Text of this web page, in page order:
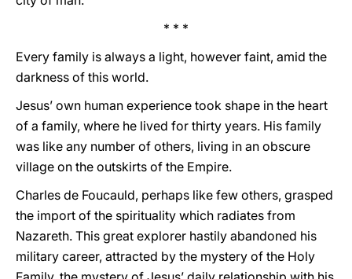
* * *
Every family is always a light, however faint, amid the
darkness of this world.
Jesus’ own human experience took shape in the heart
of a family, where he lived for thirty years. His family
was like any number of others, living in an obscure
village on the outskirts of the Empire.
Charles de Foucauld, perhaps like few others, grasped
the import of the spirituality which radiates from
Nazareth. This great explorer hastily abandoned his
military career, attracted by the mystery of the Holy